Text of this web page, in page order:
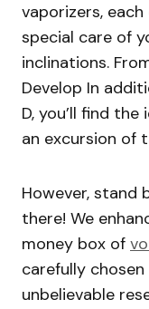
vaporizers,
special care of
inclinations.
Develop In
D, you’ll find
an excursion of
However, stand
there! We
money box of
carefully
unbelievable